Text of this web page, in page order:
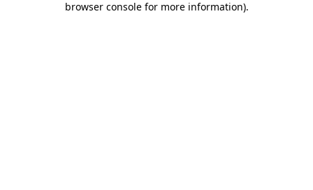
browser console for more information).